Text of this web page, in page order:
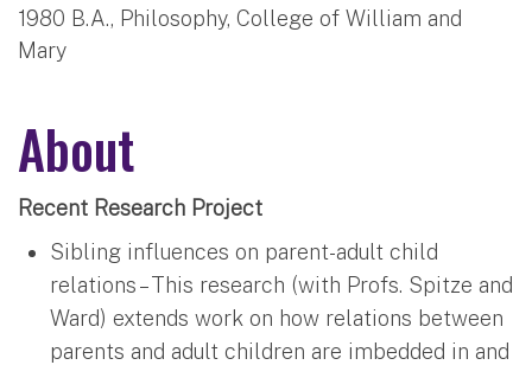
1980 B.A., Philosophy, College of William and
Mary
About
Recent Research Project
Sibling influences on parent-adult child
relations – This research (with Profs. Spitze and
Ward) extends work on how relations between
parents and adult children are imbedded in and